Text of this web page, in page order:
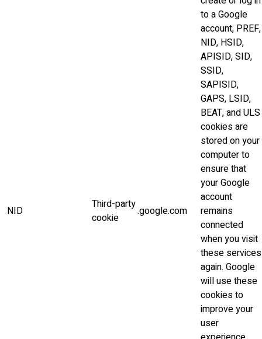
NID
Third-party
cookie
.google.com
to a Google
account, PREF,
NID, HSID,
APISID, SID,
SSID,
SAPISID,
GAPS, LSID,
BEAT, and ULS
cookies are
stored on your
computer to
ensure that
your Google
account
remains
connected
when you visit
these services
again. Google
will use these
cookies to
improve your
user